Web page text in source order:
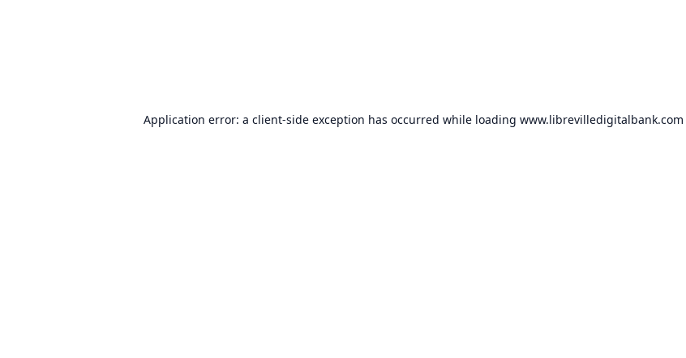
Application error: a client-side exception has occurred while loading www.librevilledigitalbank.com